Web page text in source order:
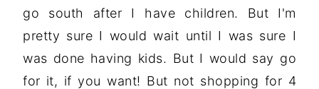
go south after I have children. But I'm
pretty sure I would wait until I was sure I
was done having kids. But I would say go
for it, if you want! But not shopping for 4